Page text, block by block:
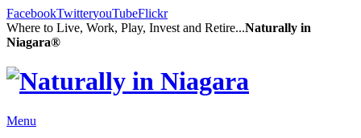
FacebookTwitteryouTubeFlickr
Where to Live, Work, Play, Invest and Retire...Naturally in
Niagara®
Menu